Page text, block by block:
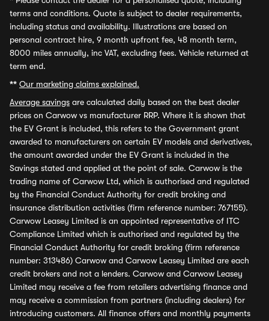
terms and conditions. Quote is subject to dealer requirements,
including status and availability. Illustrations are based on
personal contract hire, 9 month upfront fee, 48 month term,
8000 miles annually, inc VAT, excluding fees. Vehicle returned at
term end.
** Our marketing claims explained.
Average savings are calculated daily based on the best dealer
prices on Carwow vs manufacturer RRP. Where it is shown that
the EV Grant is included, this refers to the Government grant
awarded to manufacturers on certain EV models and derivatives,
the amount awarded under the EV Grant is included in the
Savings stated and applied at the point of sale. Carwow is the
trading name of Carwow Ltd, which is authorised and regulated
by the Financial Conduct Authority for credit broking and
insurance distribution activities (firm reference number: 767155).
Carwow Leasey Limited is an appointed representative of ITC
Compliance Limited which is authorised and regulated by the
Financial Conduct Authority for credit broking (firm reference
number: 313486) Carwow and Carwow Leasey Limited are each
credit brokers and not a lenders. Carwow and Carwow Leasey
Limited may receive a fee from retailers advertising finance and
may receive a commission from partners (including dealers) for
introducing customers. All finance offers and monthly payments